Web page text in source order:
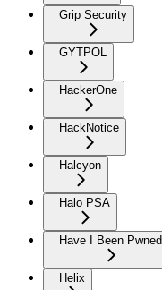
Grip Security
GYTPOL
HackerOne
HackNotice
Halcyon
Halo PSA
Have I Been Pwned
Helix